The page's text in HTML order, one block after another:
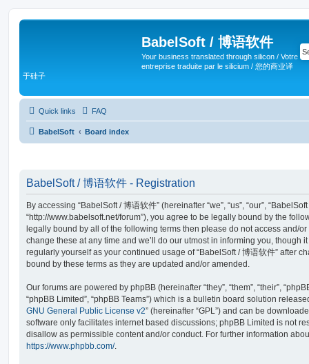
BabelSoft / 博语软件
Your business translated through silicon / Votre
entreprise traduite par le silicium / 您的商业译
于硅子
Quick links FAQ
BabelSoft Board index
BabelSoft / 博语软件 - Registration
By accessing “BabelSoft / 博语软件” (hereinafter “we”, “us”, “our”,
“http://www.babelsoft.net/forum”), you agree to be legally bound by the
legally bound by all of the following terms then please do not access and/or
change these at any time and we’ll do our utmost in informing you, though
regularly yourself as your continued usage of “BabelSoft / 博语软件” after
bound by these terms as they are updated and/or amended.
Our forums are powered by phpBB (hereinafter “they”, “them”, “their”,
“phpBB Limited”, “phpBB Teams”) which is a bulletin board solution
GNU General Public License v2” (hereinafter “GPL”) and can be
software only facilitates internet based discussions; phpBB Limited is not
disallow as permissible content and/or conduct. For further information
https://www.phpbb.com/.